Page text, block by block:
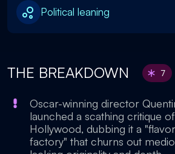
Political leaning
THE BREAKDOWN 7
Oscar-winning director
launched a scathing critique
Hollywood, dubbing it a
factory" that churns out